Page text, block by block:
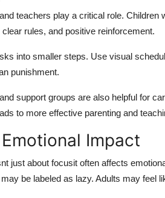
teachers play a critical role.
clear rules, and positive reinforcement.
into smaller steps. Use visual
punishment.
support groups are also helpful for
to more effective parenting and
Impact
just about focusit often affects
be labeled as lazy. Adults may feel